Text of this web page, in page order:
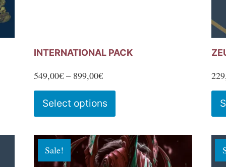
INTERNATIONAL PACK
549,00€ – 899,00€Price
range:
549,00€
899,00€
Select options
product
multiple
variants.
Sale!